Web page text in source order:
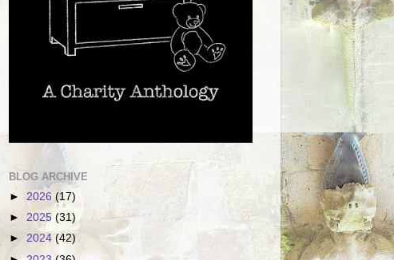
BLOG ARCHIVE
► 2026 (17)
► 2025 (31)
► 2024 (42)